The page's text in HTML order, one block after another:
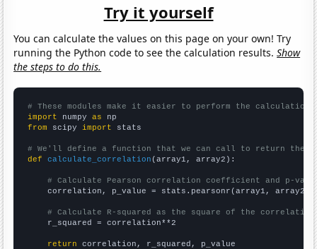
Try it yourself
You can calculate the values on this page on your own! Try
running the Python code to see the calculation results.Show
the steps to do this.
# These modules make it easier to perform the calculation
import numpy as
from scipy import stats
# We'll define a function that we can call to return the
def
calculate_correlation (array1, array2):
# Calculate Pearson correlation coefficient and p-
    correlation, p_value = stats.pearsonr(array1, array2)
# Calculate R-squared as the square of the
    r_squared = correlation**2
return correlation, r_squared, p_value